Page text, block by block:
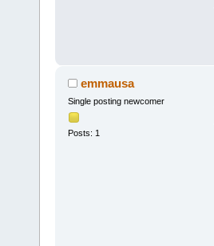
emmausa
Single posting newcomer
Posts: 1